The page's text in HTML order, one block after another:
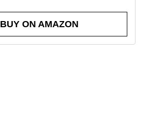
BUY ON AMAZON